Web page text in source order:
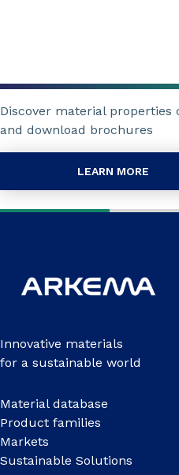
Discover material properties
and download brochures
LEARN MORE
Innovative materials
for a sustainable world
Material database
Product families
Markets
Sustainable Solutions